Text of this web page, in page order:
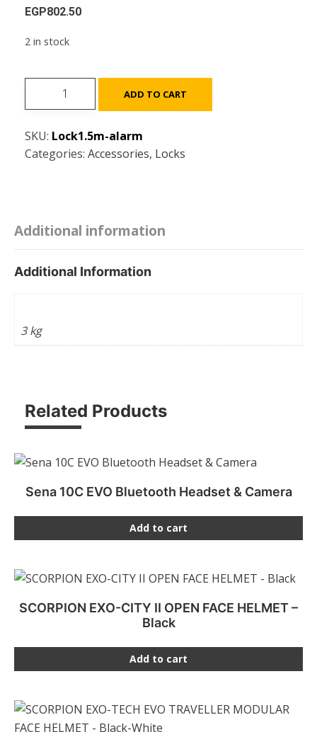
EGP802.50
2 in stock
1.5
Meter
Bike
Motorcycle
-
Lock
ADD TO CART
SKU: Lock1.5m-alarm
Categories: Accessories, Locks
Additional information
Additional Information
3 kg
Related Products
Sena 10C EVO Bluetooth Headset & Camera
Add to cart
SCORPION EXO-CITY II OPEN FACE HELMET –
Black
Add to cart